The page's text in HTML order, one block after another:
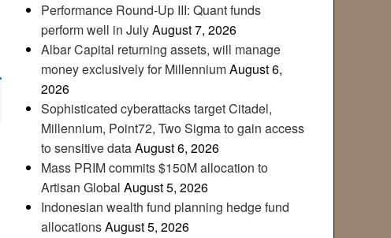
Performance Round-Up III: Quant funds
perform well in JulyAugust 7, 2026
Albar Capital returning assets, will manage
money exclusively for MillenniumAugust 6,
2026
Sophisticated cyberattacks target Citadel,
Millennium, Point72, Two Sigma to gain access
to sensitive dataAugust 6, 2026
Mass PRIM commits $150M allocation to
Artisan Global August 5, 2026
Indonesian wealth fund planning hedge fund
allocationsAugust 5, 2026